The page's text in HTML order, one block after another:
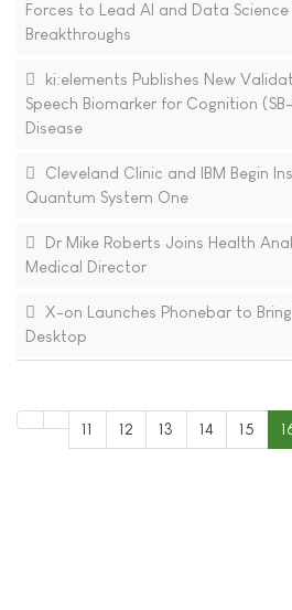
Forces to Lead AI and Data
Breakthroughs
ki:elements Publishes New
Speech Biomarker for Cognition
Disease
Cleveland Clinic and IBM Begin
Quantum System One
Dr Mike Roberts Joins Health
Medical Director
X-on Launches Phonebar to
Desktop
11 12 13 14 15